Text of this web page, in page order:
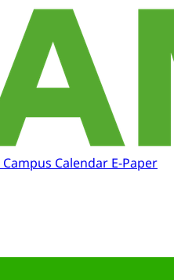
Campus Calendar E-Paper